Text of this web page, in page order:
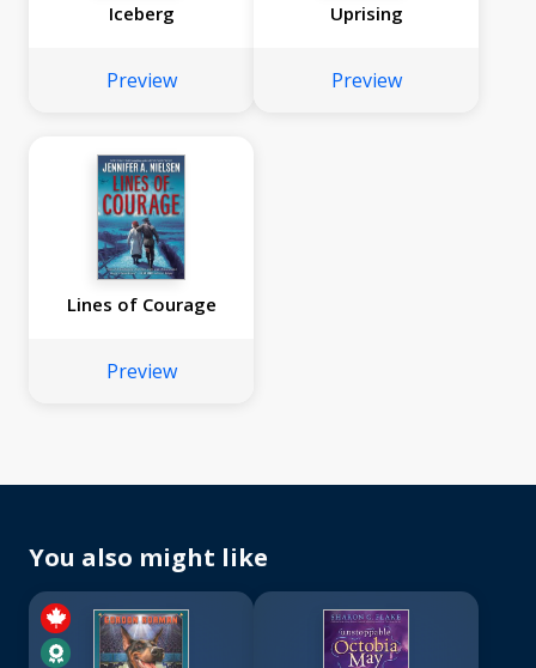
Iceberg
Preview
Uprising
Preview
Lines of Courage
Preview
You also might like